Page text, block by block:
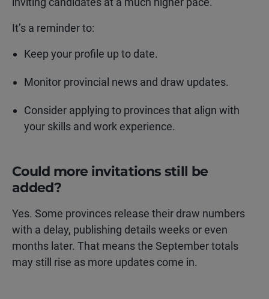
It’s a reminder to:
Keep your profile up to date.
Monitor provincial news and draw updates.
Consider applying to provinces that align with
your skills and work experience.
Could more invitations still be
added?
Yes. Some provinces release their draw numbers
with a delay, publishing details weeks or even
months later. That means the September totals
may still rise as more updates come in.